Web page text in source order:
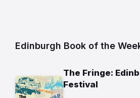
Edinburgh Book of the
The Fringe:
Festival